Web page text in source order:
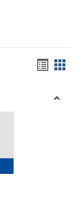
viewview
Grants